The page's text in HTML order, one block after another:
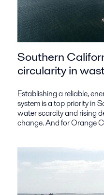
Southern
circularity in
Establishing a reliable,
system is a top priority in
water scarcity and rising
change. And for Orange